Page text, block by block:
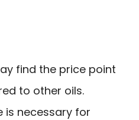
find the price point
to other oils.
is necessary for